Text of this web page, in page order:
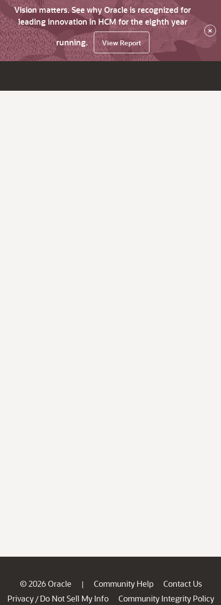
Vision matters. See why Oracle is recognized for
leading innovation in HCM for the eighth year
running.
View Report
×
© 2026 Oracle | Community Help
Contact Us
Privacy / Do Not Sell My Info
Community Integrity Policy